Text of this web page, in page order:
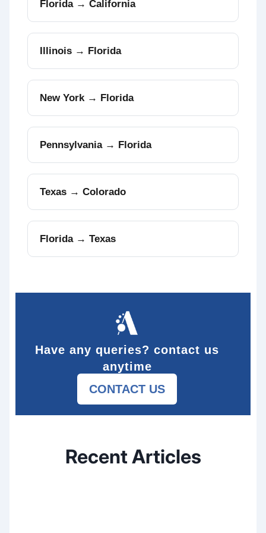
Florida → California
Illinois → Florida
New York → Florida
Pennsylvania → Florida
Texas → Colorado
Florida → Texas
Have any queries? contact us
anytime
CONTACT US
Recent Articles